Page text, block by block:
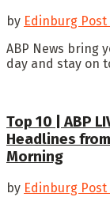
by Edinburg
ABP News bring
day and stay on
Top 10 | ABP
Headlines
Morning
by Edinburg